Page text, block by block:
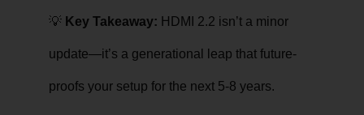
💡 Key Takeaway: HDMI 2.2 isn’t a minor
update—it’s a generational leap that future-
proofs your setup for the next 5-8 years.